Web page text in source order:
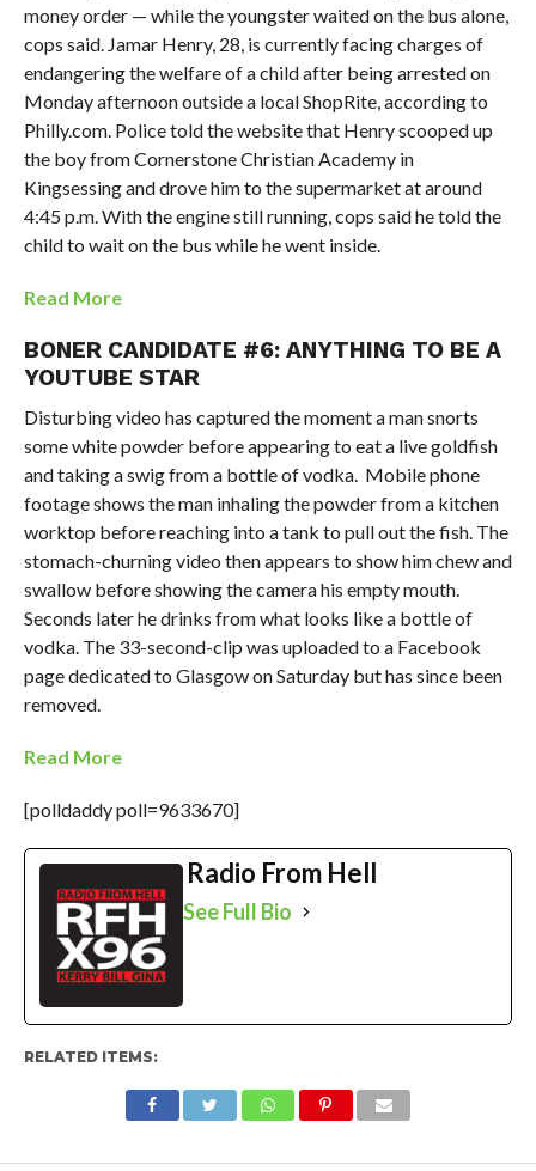
money order — while the youngster waited on the bus alone,
cops said. Jamar Henry, 28, is currently facing charges of
endangering the welfare of a child after being arrested on
Monday afternoon outside a local ShopRite, according to
Philly.com. Police told the website that Henry scooped up
the boy from Cornerstone Christian Academy in
Kingsessing and drove him to the supermarket at around
4:45 p.m. With the engine still running, cops said he told the
child to wait on the bus while he went inside.
Read More
BONER CANDIDATE #6: ANYTHING TO BE A
YOUTUBE STAR
Disturbing video has captured the moment a man snorts
some white powder before appearing to eat a live goldfish
and taking a swig from a bottle of vodka. Mobile phone
footage shows the man inhaling the powder from a kitchen
worktop before reaching into a tank to pull out the fish. The
stomach-churning video then appears to show him chew and
swallow before showing the camera his empty mouth.
Seconds later he drinks from what looks like a bottle of
vodka. The 33-second-clip was uploaded to a Facebook
page dedicated to Glasgow on Saturday but has since been
removed.
Read More
[polldaddy poll=9633670]
Radio From Hell
See Full Bio
RELATED ITEMS: